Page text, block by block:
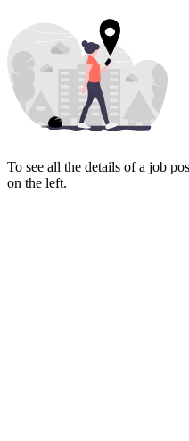
To see all the details of a job
on the left.